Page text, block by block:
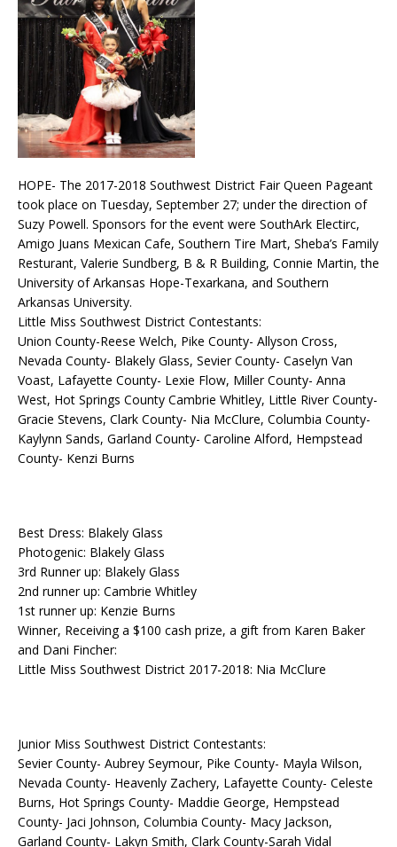
HOPE- The 2017-2018 Southwest District Fair Queen Pageant
took place on Tuesday, September 27; under the direction of
Suzy Powell. Sponsors for the event were SouthArk Electirc,
Amigo Juans Mexican Cafe, Southern Tire Mart, Sheba’s Family
Resturant, Valerie Sundberg, B & R Building, Connie Martin, the
University of Arkansas Hope-Texarkana, and Southern
Arkansas University.
Little Miss Southwest District Contestants:
Union County-Reese Welch, Pike County- Allyson Cross,
Nevada County- Blakely Glass, Sevier County- Caselyn Van
Voast, Lafayette County- Lexie Flow, Miller County- Anna
West, Hot Springs County Cambrie Whitley, Little River County-
Gracie Stevens, Clark County- Nia McClure, Columbia County-
Kaylynn Sands, Garland County- Caroline Alford, Hempstead
County- Kenzi Burns
Best Dress: Blakely Glass
Photogenic: Blakely Glass
3rd Runner up: Blakely Glass
2nd runner up: Cambrie Whitley
1st runner up: Kenzie Burns
Winner, Receiving a $100 cash prize, a gift from Karen Baker
and Dani Fincher:
Little Miss Southwest District 2017-2018: Nia McClure
Junior Miss Southwest District Contestants:
Sevier County- Aubrey Seymour, Pike County- Mayla Wilson,
Nevada County- Heavenly Zachery, Lafayette County- Celeste
Burns, Hot Springs County- Maddie George, Hempstead
County- Jaci Johnson, Columbia County- Macy Jackson,
Garland County- Lakyn Smith, Clark County-Sarah Vidal